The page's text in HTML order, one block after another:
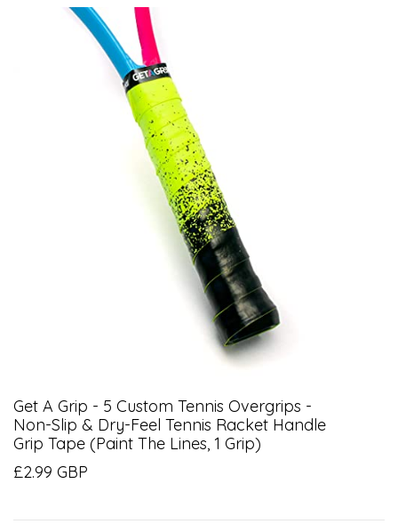
Get A Grip - 5 Custom Tennis Overgrips -
Non-Slip & Dry-Feel Tennis Racket Handle
Grip Tape (Paint The Lines, 1 Grip)
£2.99 GBP